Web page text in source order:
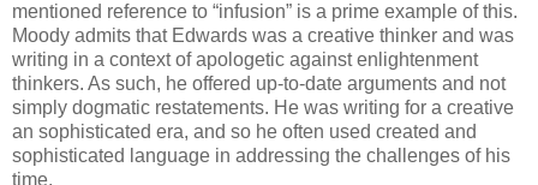
mentioned reference to “infusion” is a prime example of this.
Moody admits that Edwards was a creative thinker and was
writing in a context of apologetic against enlightenment
thinkers. As such, he offered up-to-date arguments and not
simply dogmatic restatements. He was writing for a creative
an sophisticated era, and so he often used created and
sophisticated language in addressing the challenges of his
time.